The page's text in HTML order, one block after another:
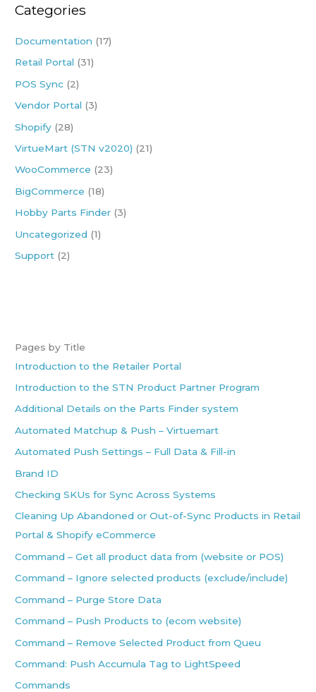
c
f
o
r
:
Categories
Documentation (17)
Retail Portal (31)
POS Sync (2)
Vendor Portal (3)
Shopify (28)
VirtueMart (STN v2020) (21)
WooCommerce (23)
BigCommerce (18)
Hobby Parts Finder (3)
Uncategorized (1)
Support (2)
Pages by Title
Introduction to the Retailer Portal
Introduction to the STN Product Partner Program
Additional Details on the Parts Finder system
Automated Matchup & Push – Virtuemart
Automated Push Settings – Full Data & Fill-in
Brand ID
Checking SKUs for Sync Across Systems
Cleaning Up Abandoned or Out-of-Sync Products in Retail
Portal & Shopify eCommerce
Command – Get all product data from (website or POS)
Command – Ignore selected products (exclude/include)
Command – Purge Store Data
Command – Push Products to (ecom website)
Command – Remove Selected Product from Queu
Command: Push Accumula Tag to LightSpeed
Commands